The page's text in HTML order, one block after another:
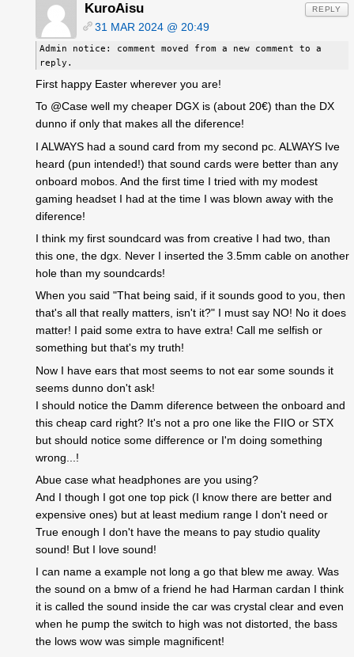
KuroAisu
31 MAR 2024 @ 20:49
Admin notice: comment moved from a new comment to a
reply.
First happy Easter wherever you are!
To @Case well my cheaper DGX is (about 20€) than the DX
dunno if only that makes all the diference!
I ALWAYS had a sound card from my second pc. ALWAYS Ive
heard (pun intended!) that sound cards were better than any
onboard mobos. And the first time I tried with my modest
gaming headset I had at the time I was blown away with the
diference!
I think my first soundcard was from creative I had two, than
this one, the dgx. Never I inserted the 3.5mm cable on another
hole than my soundcards!
When you said "That being said, if it sounds good to you, then
that's all that really matters, isn't it?" I must say NO! No it does
matter! I paid some extra to have extra! Call me selfish or
something but that's my truth!
Now I have ears that most seems to not ear some sounds it
seems dunno don't ask!
I should notice the Damm diference between the onboard and
this cheap card right? It's not a pro one like the FIIO or STX
but should notice some difference or I'm doing something
wrong...!
Abue case what headphones are you using?
And I though I got one top pick (I know there are better and
expensive ones) but at least medium range I don't need or
True enough I don't have the means to pay studio quality
sound! But I love sound!
I can name a example not long a go that blew me away. Was
the sound on a bmw of a friend he had Harman cardan I think
it is called the sound inside the car was crystal clear and even
when he pump the switch to high was not distorted, the bass
the lows wow was simple magnificent!
REPLY